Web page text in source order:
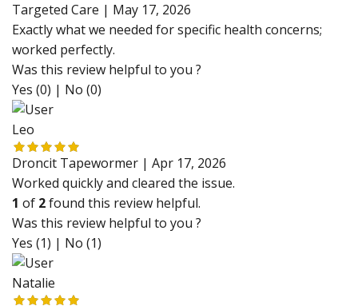
Targeted Care | May 17, 2026
Exactly what we needed for specific health concerns;
worked perfectly.
Was this review helpful to you ?
Yes (0) | No (0)
Leo
Droncit Tapewormer | Apr 17, 2026
Worked quickly and cleared the issue.
1 of 2found this review helpful.
Was this review helpful to you ?
Yes (1) | No (1)
Natalie